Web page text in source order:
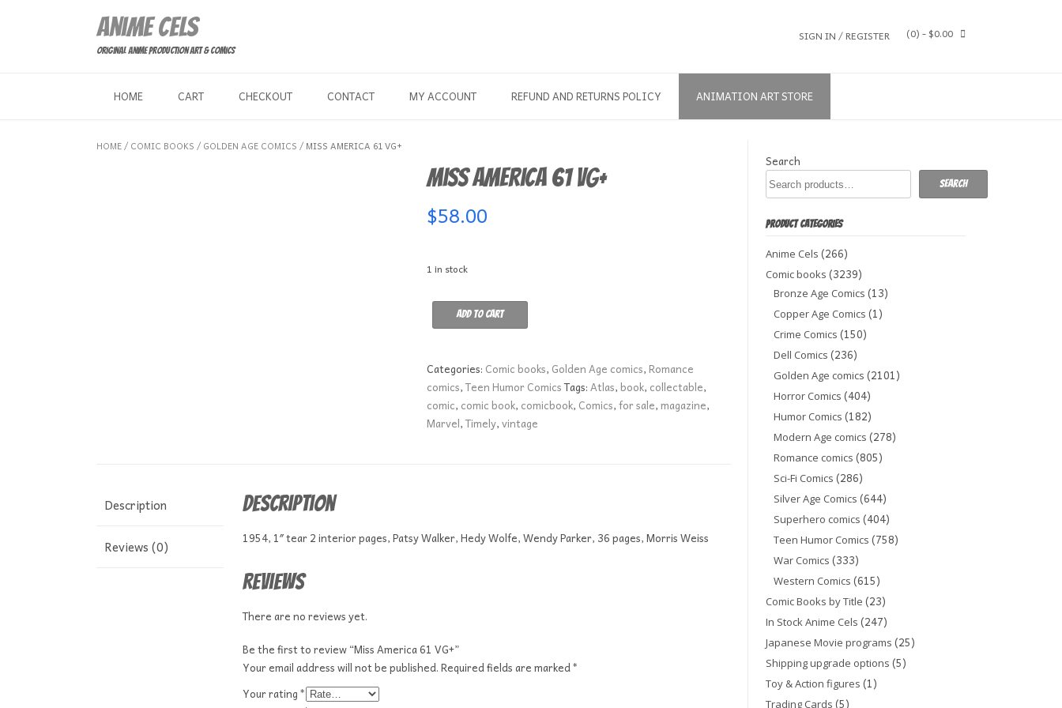
Anime Cels
Original Anime Production Art & Comics
SIGN IN / REGISTER (0) - $0.00
HOME CART CHECKOUT CONTACT MY ACCOUNT REFUND AND RETURNS POLICY ANIMATION ART STORE
HOME/ COMIC BOOKS / GOLDEN AGE COMICS / MISS AMERICA 61 VG+
Miss America 61 VG+
$58.00
1 in stock
America
VG+
quantity
Add to cart
Categories: Comic books, Golden Age comics,Romance
comics,Teen Humor ComicsTags:Atlas,book, collectable,
comic, comic book, comicbook, Comics,for sale,magazine,
Marvel,Timely,vintage
Description
Reviews (0)
Description
1954, 1″ tear 2 interior pages, Patsy Walker, Hedy Wolfe, Wendy Parker, 36 pages, Morris Weiss
Reviews
There are no reviews yet.
Be the first to review “Miss America 61 VG+”
Your email address will not be published.Required fields are marked*
Your rating*
Search
Search
PRODUCT CATEGORIES
Anime Cels (266)
Comic books (3239)
Bronze Age Comics (13)
Copper Age Comics (1)
Crime Comics (150)
Dell Comics (236)
Golden Age comics (2101)
Horror Comics (404)
Humor Comics (182)
Modern Age comics (278)
Romance comics (805)
Sci-Fi Comics (286)
Silver Age Comics (644)
Superhero comics (404)
Teen Humor Comics (758)
War Comics (333)
Western Comics (615)
Comic Books by Title (23)
In Stock Anime Cels (247)
Japanese Movie programs (25)
Shipping upgrade options (5)
Toy & Action figures (1)
Trading Cards (5)